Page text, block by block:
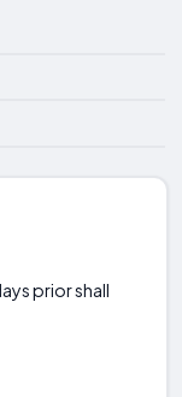
prior shall